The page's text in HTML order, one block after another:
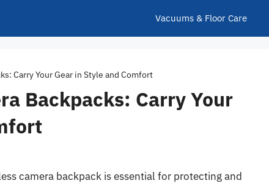
Vacuums & Floor Care
Carry Your Gear in Style and Comfort
Backpacks: Carry Your
camera backpack is essential for protecting and